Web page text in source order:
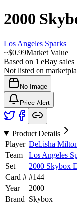
2000
Los Angeles Sparks
~$0.99Market Value
Based on 1 eBay sales
Not listed on
No Image
Price Alert
Product Details
Player DeLisha Milton
Team
Los Angeles
Set
2000 Skybox
Card # #144
Year
2000
Brand Skybox